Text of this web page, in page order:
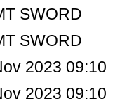
SWORD
SWORD
2023 09:10
2023 09:10